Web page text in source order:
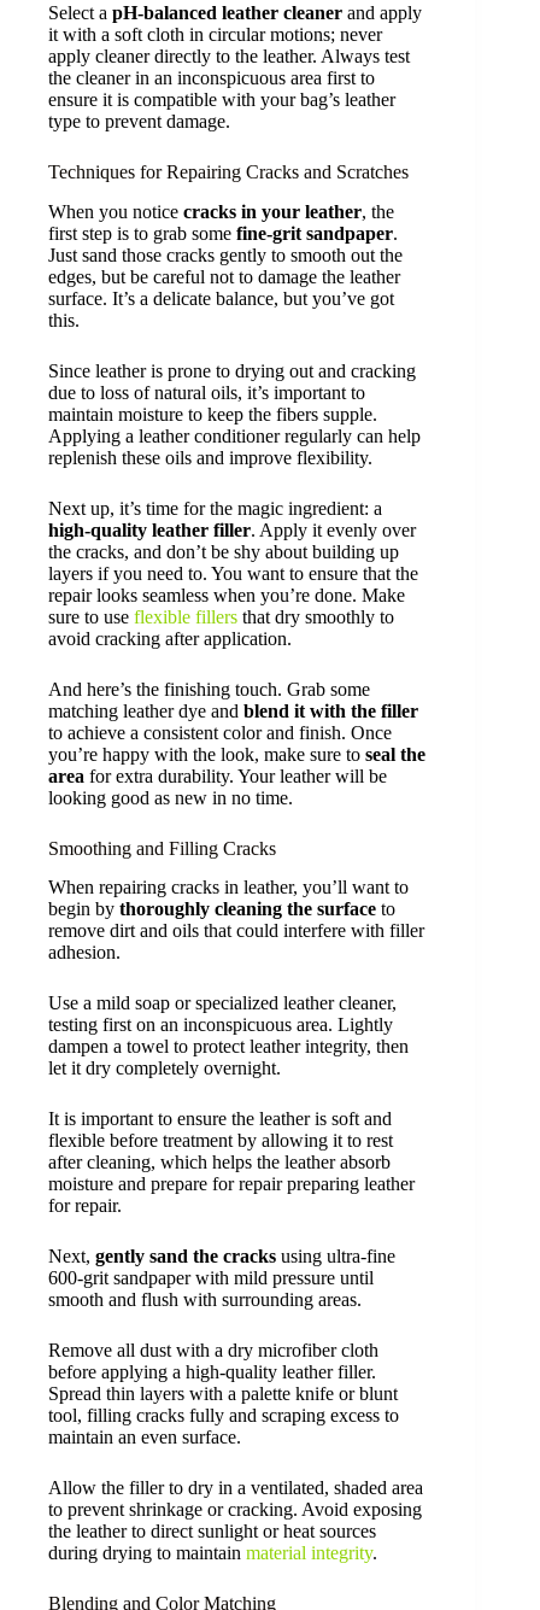
Select a pH-balanced leather cleaner and apply
it with a soft cloth in circular motions; never
apply cleaner directly to the leather. Always test
the cleaner in an inconspicuous area first to
ensure it is compatible with your bag’s leather
type to prevent damage.
Techniques for Repairing Cracks and Scratches
When you notice cracks in your leather, the
first step is to grab some fine-grit sandpaper.
Just sand those cracks gently to smooth out the
edges, but be careful not to damage the leather
surface. It’s a delicate balance, but you’ve got
this.
Since leather is prone to drying out and cracking
due to loss of natural oils, it’s important to
maintain moisture to keep the fibers supple.
Applying a leather conditioner regularly can help
replenish these oils and improve flexibility.
Next up, it’s time for the magic ingredient: a
high-quality leather filler. Apply it evenly over
the cracks, and don’t be shy about building up
layers if you need to. You want to ensure that the
repair looks seamless when you’re done. Make
sure to use flexible fillers that dry smoothly to
avoid cracking after application.
And here’s the finishing touch. Grab some
matching leather dye and blend it with the filler
to achieve a consistent color and finish. Once
you’re happy with the look, make sure to seal the
area for extra durability. Your leather will be
looking good as new in no time.
Smoothing and Filling Cracks
When repairing cracks in leather, you’ll want to
begin by thoroughly cleaning the surface to
remove dirt and oils that could interfere with filler
adhesion.
Use a mild soap or specialized leather cleaner,
testing first on an inconspicuous area. Lightly
dampen a towel to protect leather integrity, then
let it dry completely overnight.
It is important to ensure the leather is soft and
flexible before treatment by allowing it to rest
after cleaning, which helps the leather absorb
moisture and prepare for repair preparing leather
for repair.
Next, gently sand the cracks using ultra-fine
600-grit sandpaper with mild pressure until
smooth and flush with surrounding areas.
Remove all dust with a dry microfiber cloth
before applying a high-quality leather filler.
Spread thin layers with a palette knife or blunt
tool, filling cracks fully and scraping excess to
maintain an even surface.
Allow the filler to dry in a ventilated, shaded area
to prevent shrinkage or cracking. Avoid exposing
the leather to direct sunlight or heat sources
during drying to maintain material integrity.
Blending and Color Matching